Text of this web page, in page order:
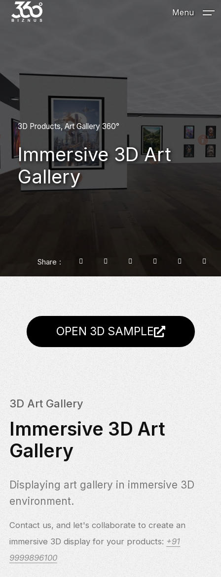
Menu
3D Products Art Gallery 360°
Immersive 3D Art
Gallery
Share
OPEN 3D SAMPLE
3D Art Gallery
Immersive 3D Art
Gallery
Displaying art gallery in immersive 3D
environment.
Contact us, and let's collaborate to create an
immersive 3D display for your products: +91
9999896100